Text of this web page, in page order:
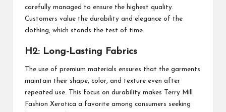
carefully managed to ensure the highest quality.
Customers value the durability and elegance of the
clothing, which stands the test of time.
H2: Long-Lasting Fabrics
The use of premium materials ensures that the garments
maintain their shape, color, and texture even after
repeated use. This focus on durability makes Terry Mill
Fashion Xerotica a favorite among consumers seeking